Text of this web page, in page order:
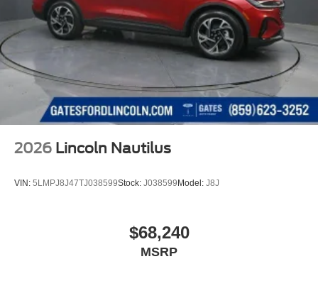
2026 Lincoln Nautilus
VIN: 5LMPJ8J47TJ038599Stock: J038599 Model: J8J
$68,240
MSRP